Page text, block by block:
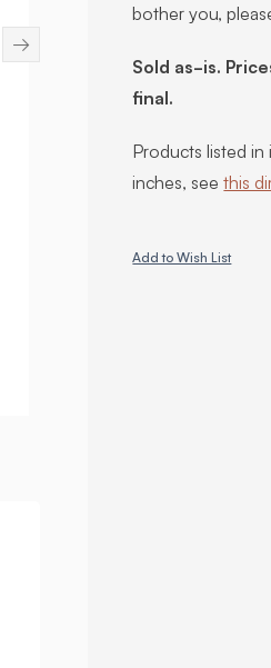
→
bother you,
Sold as-is.
final.
Products listed
inches, seethis
Add to Wish List